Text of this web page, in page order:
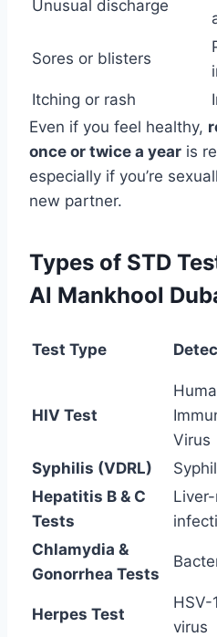
Unusual discharge
Sores or blisters
Itching or rash
Even if you feel healthy,
once or twice a year is
especially if you’re
new partner.
Types of STD
Al Mankhool
Test Type
HIV Test
Virus
Syphilis (VDRL)
Hepatitis B & C
Tests
Chlamydia &
Gonorrhea Tests
Herpes Test
HSV-
virus